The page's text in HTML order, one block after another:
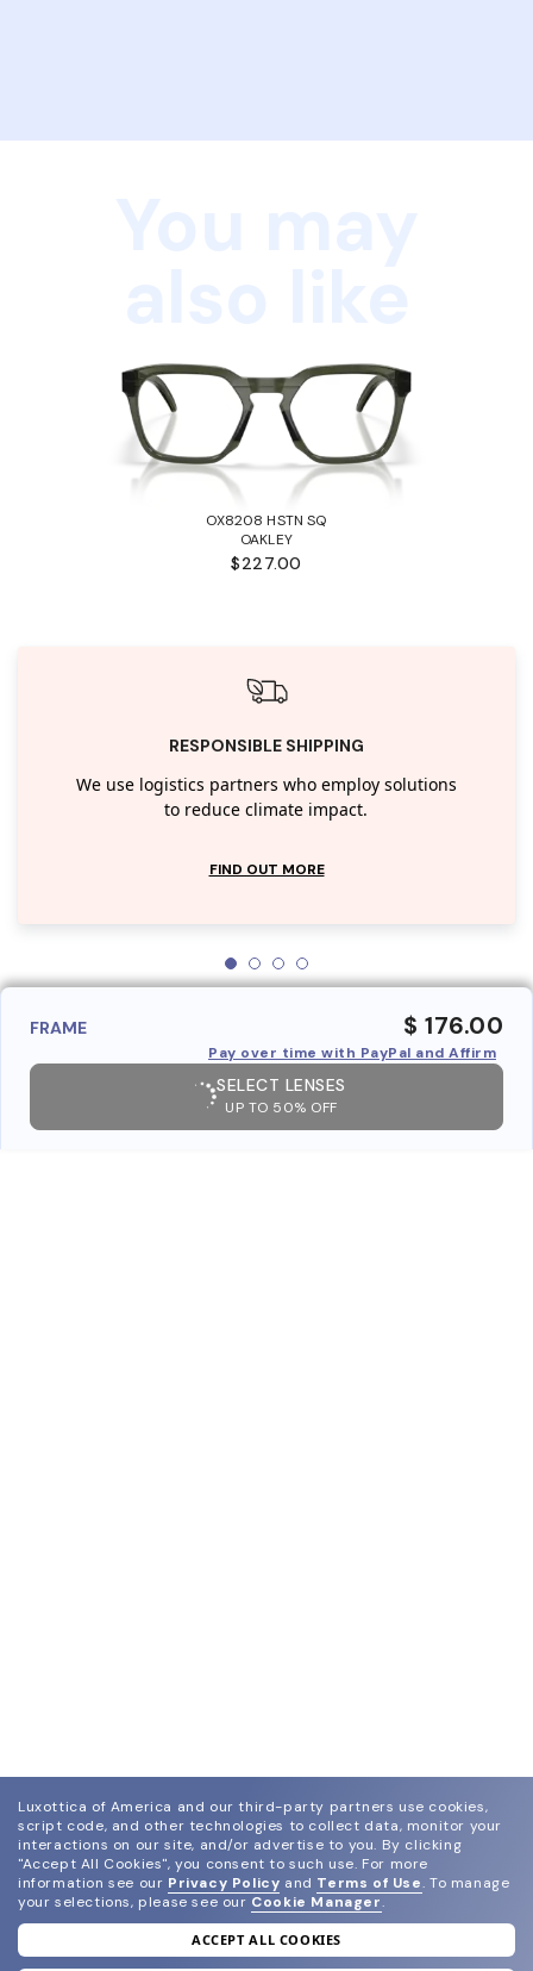
OX8208 HSTN SQ
OAKLEY
$227.00
RESPONSIBLE SHIPPING
We use logistics partners who employ solutions
to reduce climate impact.
FIND OUT MORE
FRAME $ 176.00
Pay over time with PayPal and Affirm
SELECT LENSES
UP TO 50% OFF
join our newsletter
Luxottica of America and our third-party partners use cookies,
script code, and other technologies to collect data, monitor your
interactions on our site, and/or advertise to you. By clicking
"Accept All Cookies", you consent to such use. For more
information see our Privacy Policy and Terms of Use. To manage
your selections, please see our Cookie Manager.
ACCEPT ALL COOKIES